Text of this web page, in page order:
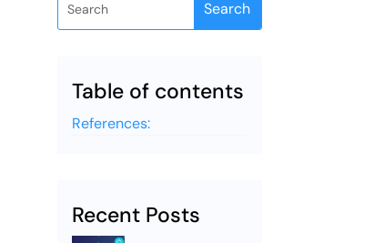
Table of contents
References:
Recent Posts